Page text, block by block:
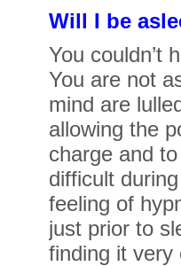
Will I be
You couldn’t
You are not
mind are
allowing the
charge and
difficult
feeling of
just prior to
finding it very